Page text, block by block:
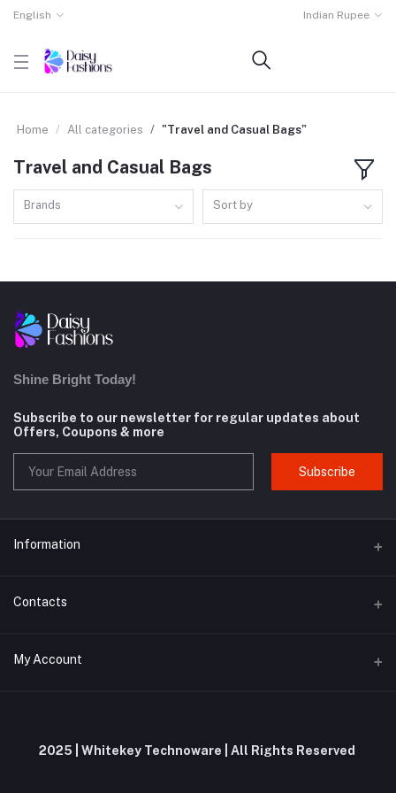
English Indian Rupee
Home All categories "Travel and Casual Bags"
Travel and Casual Bags
Brands Sort by
Shine Bright Today!
Subscribe to our newsletter for regular updates about
Offers, Coupons & more
Subscribe
Information
About us
Privacy Policy
Return and Refund Policy
Contacts
Address
Phone
My Account
Order History
2025 | Whitekey Technoware | All Rights Reserved